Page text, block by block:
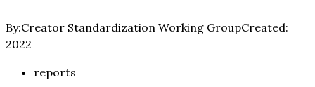
By:Creator Standardization Working GroupCreated:
2022
reports